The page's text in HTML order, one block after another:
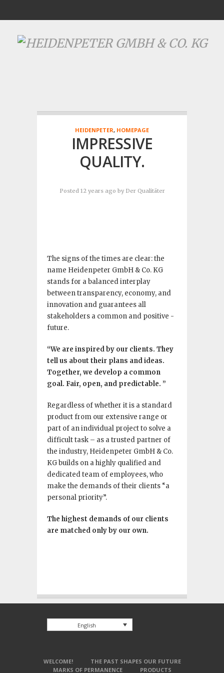
HEIDENPETER, HOMEPAGE
IMPRESSIVE
QUALITY.
Posted 12 years ago by Der Qualitäter
The signs of the times are clear: the
name Heidenpeter GmbH & Co. KG
stands for a balanced interplay
between transparency, economy, and
innovation and guarantees all
stakeholders a common and positive ­
future.
“We are inspired by our clients. They
tell us about their plans and ideas.
Together, we develop a common
goal. Fair, open, and predictable. ”
Regardless of whether it is a standard
product from our extensive range or
part of an individual project to solve a
difficult task – as a trusted partner of
the industry, Heidenpeter GmbH & Co.
KG builds on a highly qualified and
dedicated team of employees, who
make the demands of their clients “a
personal priority”.
The highest demands of our clients
are matched only by our own.
English
WELCOME!
THE PAST SHAPES OUR FUTURE
MARKS OF PERMANENCE
PRODUCTS